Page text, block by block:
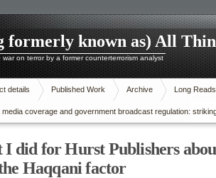
formerly known as) All
war on terror by a former counterterrorism analyst
details Published Work Archive Long Reads
coverage and government broadcast regulation:
I did for Hurst Publishers
Haqqani factor